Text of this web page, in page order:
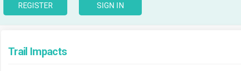
REGISTER SIGN IN
Trail Impacts